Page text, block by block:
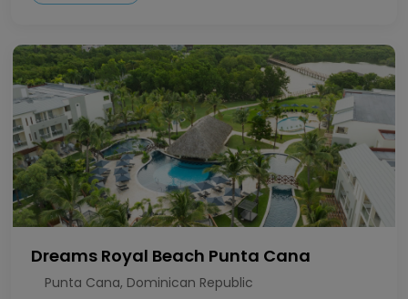
Dreams Royal Beach Punta Cana
Punta Cana, Dominican Republic